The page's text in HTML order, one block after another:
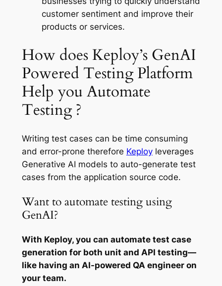
customer sentiment and improve their
products or services.
How does Keploy’s GenAI
Powered Testing Platform
Help you Automate
Testing ?
Writing test cases can be time consuming
and error-prone therefore Keployleverages
Generative AI models to auto-generate test
cases from the application source code.
Want to automate testing using
GenAI?
With Keploy, you can automate test case
generation for both unit and API testing—
like having an AI-powered QA engineer on
your team.